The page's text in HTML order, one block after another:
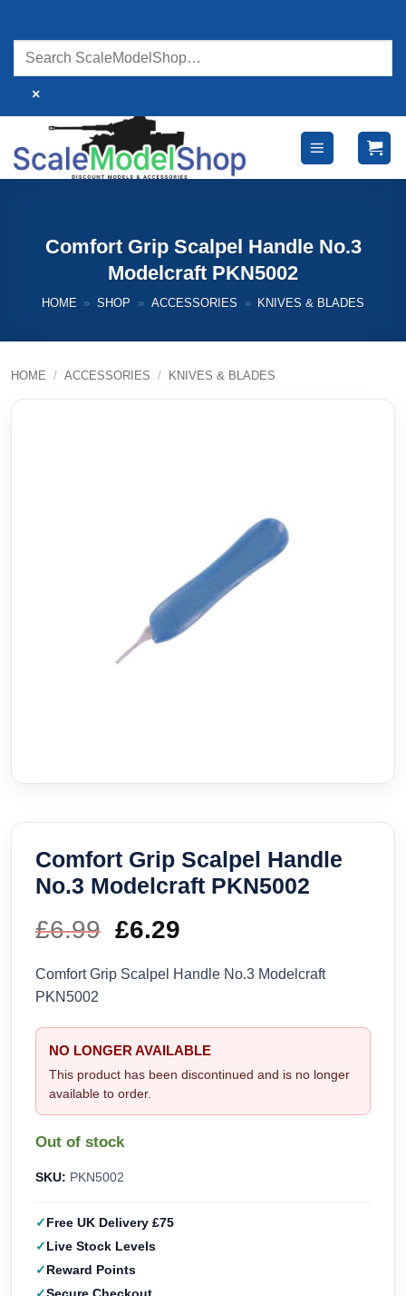
content
×
Comfort Grip Scalpel Handle No.3
Modelcraft PKN5002
HOME » SHOP » ACCESSORIES » KNIVES & BLADES
HOME / ACCESSORIES / KNIVES & BLADES
Comfort Grip Scalpel Handle
No.3 Modelcraft PKN5002
£6.99 Original
price
£6.99.
£6.29
price
£6.29.
Comfort Grip Scalpel Handle No.3 Modelcraft
PKN5002
NO LONGER AVAILABLE
This product has been discontinued and is no longer
available to order.
Out of stock
SKU: PKN5002
Free UK Delivery £75
Live Stock Levels
Reward Points